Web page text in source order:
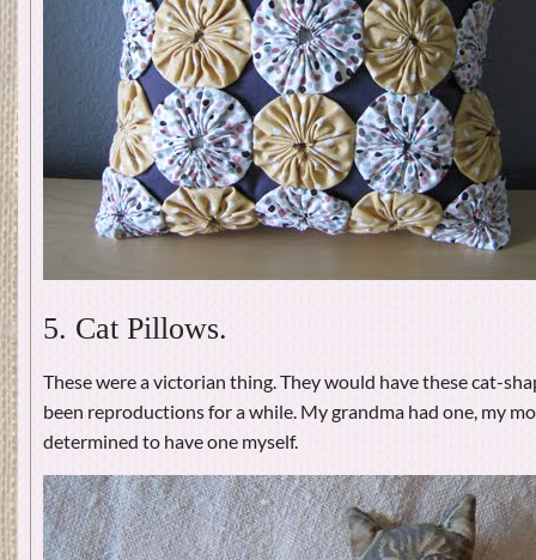
5. Cat Pillows.
These were a victorian thing. They would have these cat-
been reproductions for a while. My grandma had one, my
determined to have one myself.